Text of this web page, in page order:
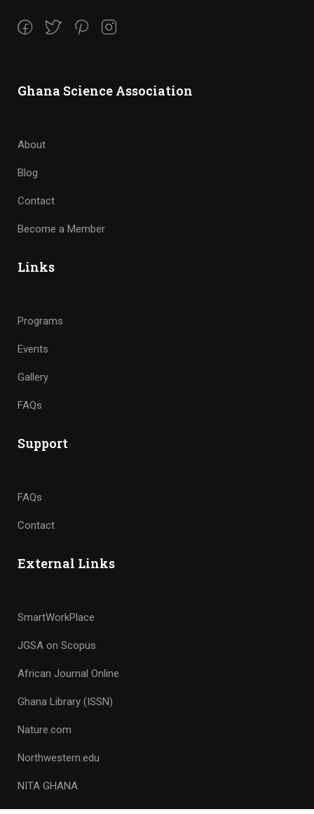
Ghana Science Association
About
Blog
Contact
Become a Member
Links
Programs
Events
Gallery
FAQs
Support
FAQs
Contact
External Links
SmartWorkPlace
JGSA on Scopus
African Journal Online
Ghana Library (ISSN)
Nature.com
Northwestern.edu
NITA GHANA